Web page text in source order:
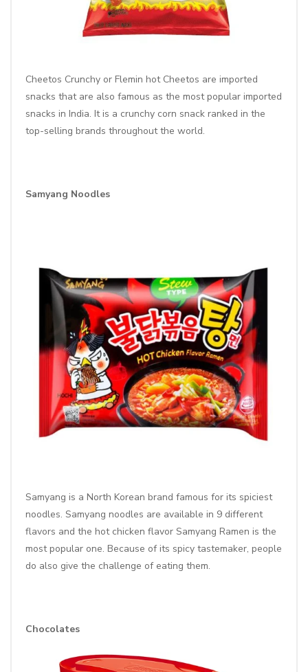
Cheetos Crunchy or Flemin hot Cheetos are imported
snacks that are also famous as the most popular imported
snacks in India. It is a crunchy corn snack ranked in the
top-selling brands throughout the world.
Samyang Noodles
Samyang is a North Korean brand famous for its spiciest
noodles. Samyang noodles are available in 9 different
flavors and the hot chicken flavor Samyang Ramen is the
most popular one. Because of its spicy tastemaker, people
do also give the challenge of eating them.
Chocolates